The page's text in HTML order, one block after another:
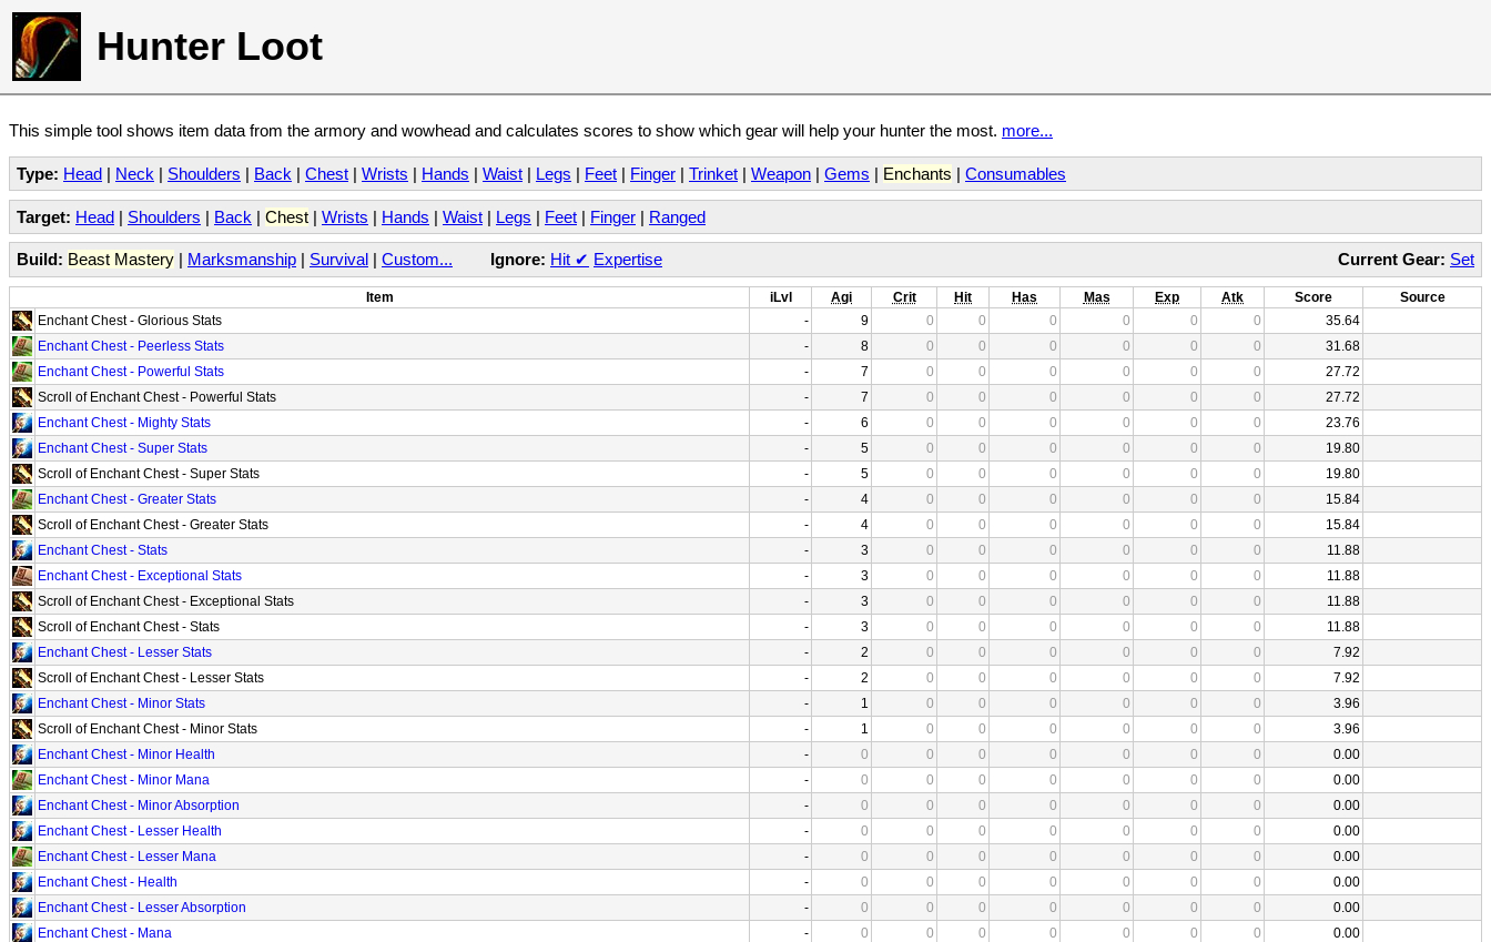
Hunter Loot
This simple tool shows item data from the armory and wowhead and calculates scores to show which gear will help your hunter the most. more...
Type: Head | Neck | Shoulders | Back | Chest | Wrists | Hands | Waist | Legs | Feet | Finger | Trinket | Weapon | Gems | Enchants | Consumables
Target: Head | Shoulders | Back | Chest | Wrists | Hands | Waist | Legs | Feet | Finger | Ranged
Current Gear: Set
Build: Beast Mastery | Marksmanship | Survival | Custom... Ignore: Hit ✔ Expertise
Item iLvl Agi Crit Hit Has Mas Exp Atk Score
Source
Enchant Chest - Glorious Stats
- 9 0 0 0 0 0 0
35.64
Enchant Chest - Peerless Stats
- 8 0 0 0 0 0 0
31.68
Enchant Chest - Powerful Stats
- 7 0 0 0 0 0 0
27.72
Scroll of Enchant Chest - Powerful Stats
- 7 0 0 0 0 0 0
27.72
Enchant Chest - Mighty Stats
- 6 0 0 0 0 0 0
23.76
Enchant Chest - Super Stats
- 5 0 0 0 0 0 0
19.80
Scroll of Enchant Chest - Super Stats
- 5 0 0 0 0 0 0
19.80
Enchant Chest - Greater Stats
- 4 0 0 0 0 0 0
15.84
Scroll of Enchant Chest - Greater Stats
- 4 0 0 0 0 0 0
15.84
Enchant Chest - Stats
- 3 0 0 0 0 0 0
11.88
Enchant Chest - Exceptional Stats
- 3 0 0 0 0 0 0
11.88
Scroll of Enchant Chest - Exceptional Stats
- 3 0 0 0 0 0 0
11.88
Scroll of Enchant Chest - Stats
- 3 0 0 0 0 0 0
11.88
Enchant Chest - Lesser Stats
- 2 0 0 0 0 0 0
7.92
Scroll of Enchant Chest - Lesser Stats
- 2 0 0 0 0 0 0
7.92
Enchant Chest - Minor Stats
- 1 0 0 0 0 0 0
3.96
Scroll of Enchant Chest - Minor Stats
- 1 0 0 0 0 0 0
3.96
Enchant Chest - Minor Health
- 0 0 0 0 0 0 0
0.00
Enchant Chest - Minor Mana
- 0 0 0 0 0 0 0
0.00
Enchant Chest - Minor Absorption
- 0 0 0 0 0 0 0
0.00
Enchant Chest - Lesser Health
- 0 0 0 0 0 0 0
0.00
Enchant Chest - Lesser Mana
- 0 0 0 0 0 0 0
0.00
Enchant Chest - Health
- 0 0 0 0 0 0 0
0.00
Enchant Chest - Lesser Absorption
- 0 0 0 0 0 0 0
0.00
Enchant Chest - Mana
- 0 0 0 0 0 0 0
0.00